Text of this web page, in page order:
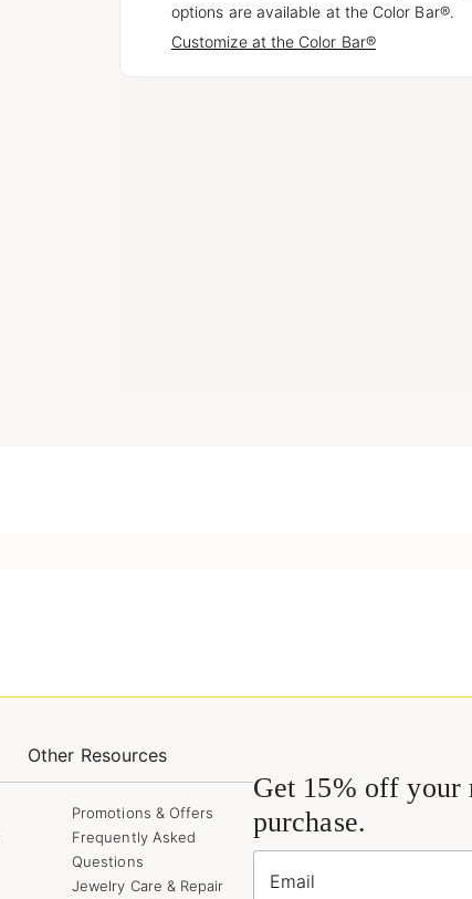
options are available at the Color Bar®.
Customize at the Color Bar®
Other Resources
Promotions & Offers
Frequently Asked
Questions
Jewelry Care & Repair
Get 15% off your
purchase.
Email